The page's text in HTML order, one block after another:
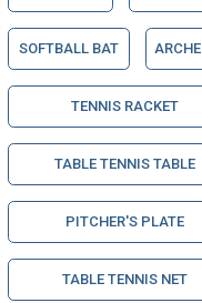
SOFTBALL BAT
TENNIS RACKET
TABLE TENNIS TABLE
PITCHER'S PLATE
TABLE TENNIS NET